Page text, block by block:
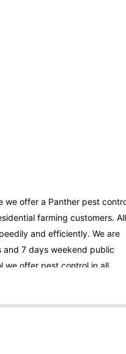
we offer a Panther pest
farming customers. All
and efficiently. We are
7 days weekend public
we offer pest control in all